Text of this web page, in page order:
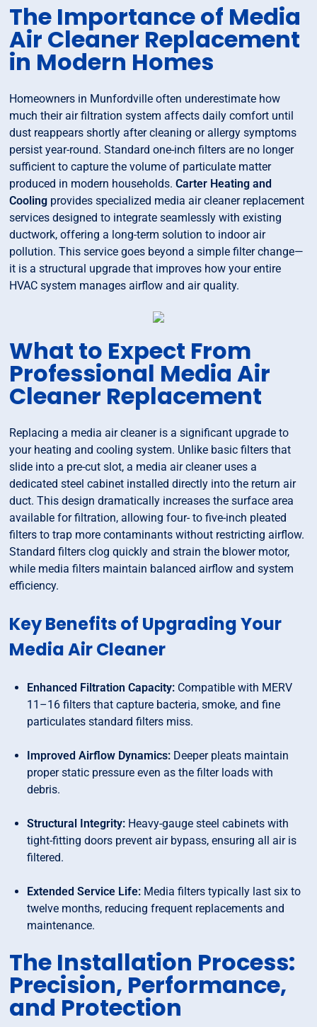
The Importance of Media
Air Cleaner Replacement
in Modern Homes
Homeowners in Munfordville often underestimate how
much their air filtration system affects daily comfort until
dust reappears shortly after cleaning or allergy symptoms
persist year-round. Standard one-inch filters are no longer
sufficient to capture the volume of particulate matter
produced in modern households.Carter Heating and
Cooling provides specialized media air cleaner replacement
services designed to integrate seamlessly with existing
ductwork, offering a long-term solution to indoor air
pollution. This service goes beyond a simple filter change—
it is a structural upgrade that improves how your entire
HVAC system manages airflow and air quality.
What to Expect From
Professional Media Air
Cleaner Replacement
Replacing a media air cleaner is a significant upgrade to
your heating and cooling system. Unlike basic filters that
slide into a pre-cut slot, a media air cleaner uses a
dedicated steel cabinet installed directly into the return air
duct. This design dramatically increases the surface area
available for filtration, allowing four- to five-inch pleated
filters to trap more contaminants without restricting airflow.
Standard filters clog quickly and strain the blower motor,
while media filters maintain balanced airflow and system
efficiency.
Key Benefits of Upgrading Your
Media Air Cleaner
Enhanced Filtration Capacity: Compatible with MERV
11–16 filters that capture bacteria, smoke, and fine
particulates standard filters miss.
Improved Airflow Dynamics: Deeper pleats maintain
proper static pressure even as the filter loads with
debris.
Structural Integrity: Heavy-gauge steel cabinets with
tight-fitting doors prevent air bypass, ensuring all air is
filtered.
Extended Service Life: Media filters typically last six to
twelve months, reducing frequent replacements and
maintenance.
The Installation Process:
Precision, Performance,
and Protection